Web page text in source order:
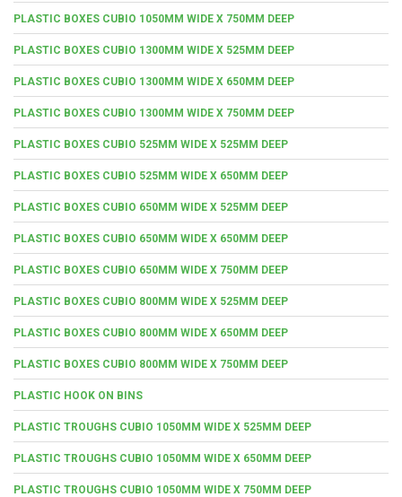
PLASTIC BOXES CUBIO 1050MM WIDE X 750MM DEEP
PLASTIC BOXES CUBIO 1300MM WIDE X 525MM DEEP
PLASTIC BOXES CUBIO 1300MM WIDE X 650MM DEEP
PLASTIC BOXES CUBIO 1300MM WIDE X 750MM DEEP
PLASTIC BOXES CUBIO 525MM WIDE X 525MM DEEP
PLASTIC BOXES CUBIO 525MM WIDE X 650MM DEEP
PLASTIC BOXES CUBIO 650MM WIDE X 525MM DEEP
PLASTIC BOXES CUBIO 650MM WIDE X 650MM DEEP
PLASTIC BOXES CUBIO 650MM WIDE X 750MM DEEP
PLASTIC BOXES CUBIO 800MM WIDE X 525MM DEEP
PLASTIC BOXES CUBIO 800MM WIDE X 650MM DEEP
PLASTIC BOXES CUBIO 800MM WIDE X 750MM DEEP
PLASTIC HOOK ON BINS
PLASTIC TROUGHS CUBIO 1050MM WIDE X 525MM DEEP
PLASTIC TROUGHS CUBIO 1050MM WIDE X 650MM DEEP
PLASTIC TROUGHS CUBIO 1050MM WIDE X 750MM DEEP